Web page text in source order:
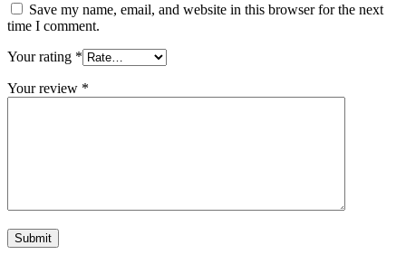
Save my name, email, and website in this browser for the next
time I comment.
Your rating *
Your review *